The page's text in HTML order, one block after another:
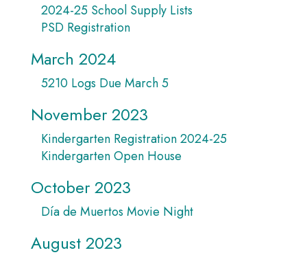
2024-25 School Supply Lists
PSD Registration
March 2024
5210 Logs Due March 5
November 2023
Kindergarten Registration 2024-25
Kindergarten Open House
October 2023
Día de Muertos Movie Night
August 2023